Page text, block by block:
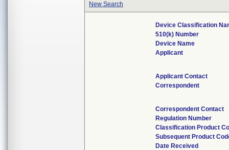
New Search
Device Classification
510(k) Number
Device Name
Applicant
Applicant Contact
Correspondent
Correspondent Contact
Regulation Number
Classification Product
Subsequent Product
Date Received